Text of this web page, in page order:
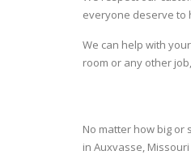
everyone deserve to
We can help with
room or any other
No matter how big or
in Auxvasse, Missouri